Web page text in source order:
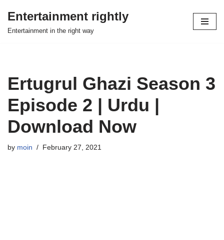
Skip
Entertainment rightly
Entertainment in the right way
Ertugrul Ghazi Season 3
Episode 2 | Urdu |
Download Now
by moin February 27, 2021